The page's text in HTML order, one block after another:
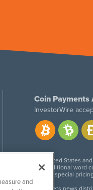
Coin Payments
InvestorWire
United States
Additional word
For special
Meets news
and